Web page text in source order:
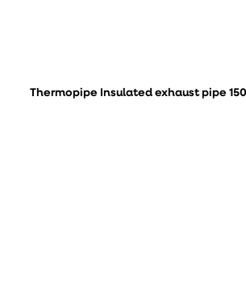
Thermopipe Insulated exhaust pipe 150